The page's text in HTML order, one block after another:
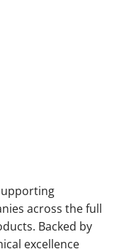
across the full
Backed by
excellence